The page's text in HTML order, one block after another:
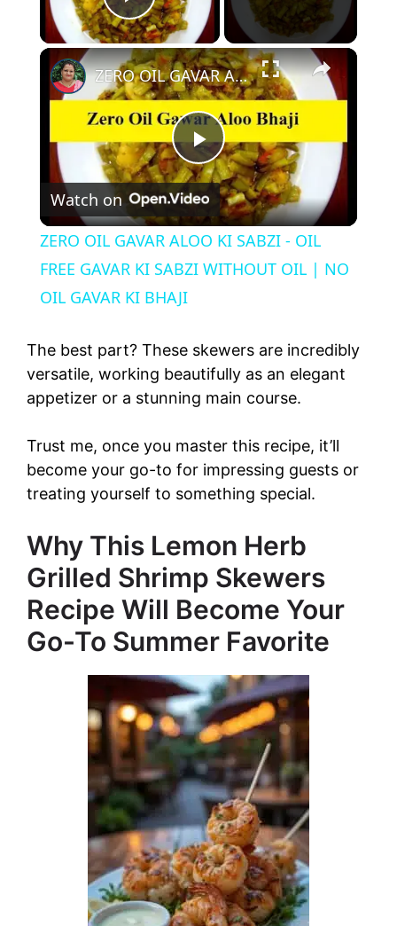
Play Video
P
l
a
V
d
e
o
ZERO OIL GAVAR ALOO KI SABZI - OIL FREE GAVAR KI SABZI WITHOUT OIL | NO OIL GAVAR KI BHAJI
Watch on
ZERO OIL GAVAR ALOO KI SABZI - OIL
FREE GAVAR KI SABZI WITHOUT OIL | NO
OIL GAVAR KI BHAJI
The best part? These skewers are incredibly
versatile, working beautifully as an elegant
appetizer or a stunning main course.
Trust me, once you master this recipe, it’ll
become your go-to for impressing guests or
treating yourself to something special.
Why This Lemon Herb
Grilled Shrimp Skewers
Recipe Will Become Your
Go-To Summer Favorite